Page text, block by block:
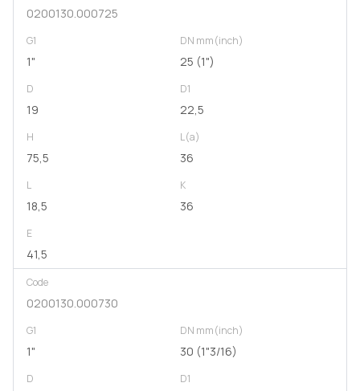
0200130.000725
G1
1"
DN mm(inch)
25 (1")
D
19
D1
22,5
H
75,5
L(a)
36
L
18,5
K
36
E
41,5
Code
0200130.000730
G1
1"
DN mm(inch)
30 (1"3/16)
D D1